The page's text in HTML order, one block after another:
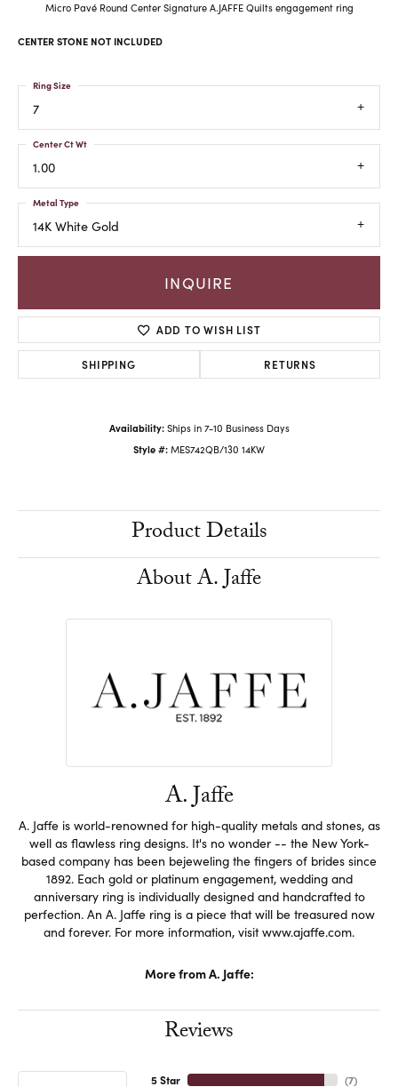
Micro Pavé Round Center Signature A.JAFFE Quilts engagement ring
CENTER STONE NOT INCLUDED
7
Ring Size
1.00
Center Ct Wt
14K White Gold
Metal Type
INQUIRE
ADD TO WISH LIST
SHIPPING RETURNS
Availability: Ships in 7-10 Business Days
Style #: MES742QB/130 14KW
Product Details
About A. Jaffe
A. Jaffe
A. Jaffe is world-renowned for high-quality metals and stones, as
well as flawless ring designs. It's no wonder -- the New York-
based company has been bejeweling the fingers of brides since
1892. Each gold or platinum engagement, wedding and
anniversary ring is individually designed and handcrafted to
perfection. An A. Jaffe ring is a piece that will be treasured now
and forever. For more information, visit www.ajaffe.com.
More from A. Jaffe:
Reviews
5 Star (7)